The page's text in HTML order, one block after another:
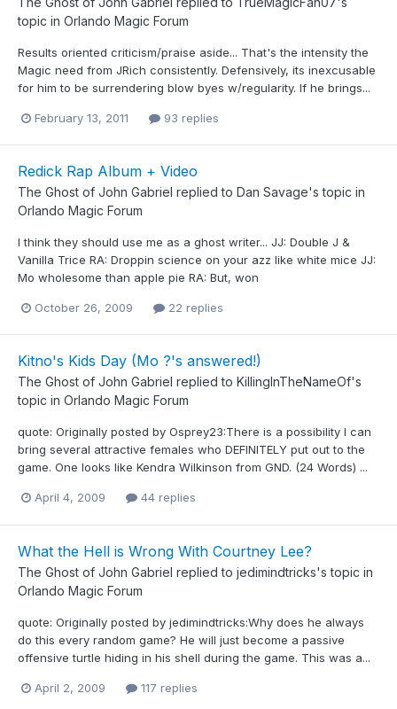
topic in Orlando Magic Forum
Results oriented criticism/praise aside... That's the intensity the
Magic need from JRich consistently. Defensively, its inexcusable
for him to be surrendering blow byes w/regularity. If he brings...
February 13, 2011 93 replies
Redick Rap Album + Video
The Ghost of John Gabriel replied to Dan Savage's topic in
Orlando Magic Forum
I think they should use me as a ghost writer... JJ: Double J &
Vanilla Trice RA: Droppin science on your azz like white mice JJ:
Mo wholesome than apple pie RA: But, won
October 26, 2009 22 replies
Kitno's Kids Day (Mo ?'s answered!)
The Ghost of John Gabriel replied to KillingInTheNameOf's
topic in Orlando Magic Forum
quote: Originally posted by Osprey23:There is a possibility I can
bring several attractive females who DEFINITELY put out to the
game. One looks like Kendra Wilkinson from GND. (24 Words) ...
April 4, 2009 44 replies
What the Hell is Wrong With Courtney Lee?
The Ghost of John Gabriel replied to jedimindtricks's topic in
Orlando Magic Forum
quote: Originally posted by jedimindtricks:Why does he always
do this every random game? He will just become a passive
offensive turtle hiding in his shell during the game. This was a...
April 2, 2009 117 replies